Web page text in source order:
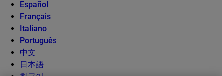
Español
Français
Italiano
Português
中文
日本語